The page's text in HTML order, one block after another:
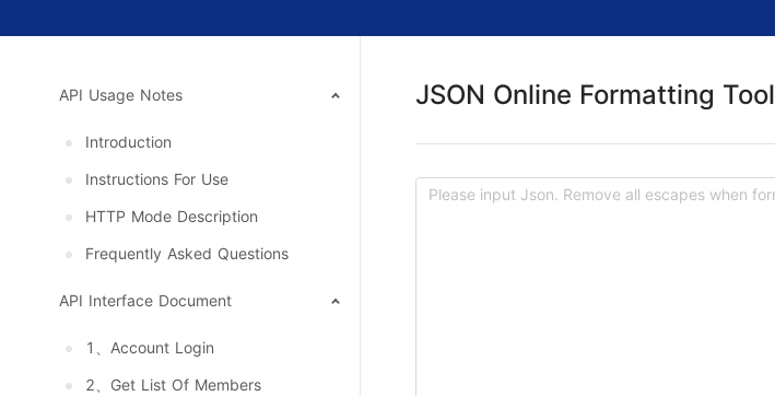
API Usage Notes
Introduction
Instructions For Use
HTTP Mode Description
Frequently Asked Questions
API Interface Document
1、Account Login
2、Get List Of Members
JSON Online Formatting Tool